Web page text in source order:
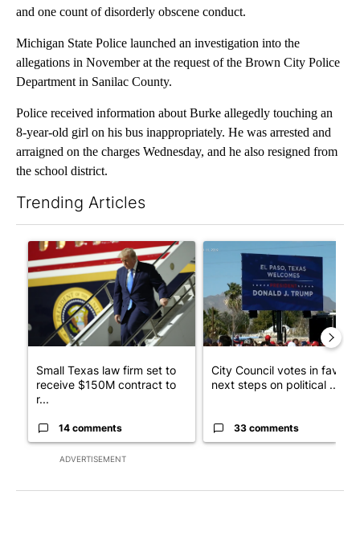
and one count of disorderly obscene conduct.
Michigan State Police launched an investigation into the
allegations in November at the request of the Brown City Police
Department in Sanilac County.
Police received information about Burke allegedly touching an
8-year-old girl on his bus inappropriately. He was arrested and
arraigned on the charges Wednesday, and he also resigned from
the school district.
Trending Articles
ADVERTISEMENT
A trending article titled "Small Texas law firm set to receive
Small Texas law firm set to
receive $150M contract to
r...
14 comments
A trending article titled "City
City Council votes in favor
next steps on political ...
33 comments